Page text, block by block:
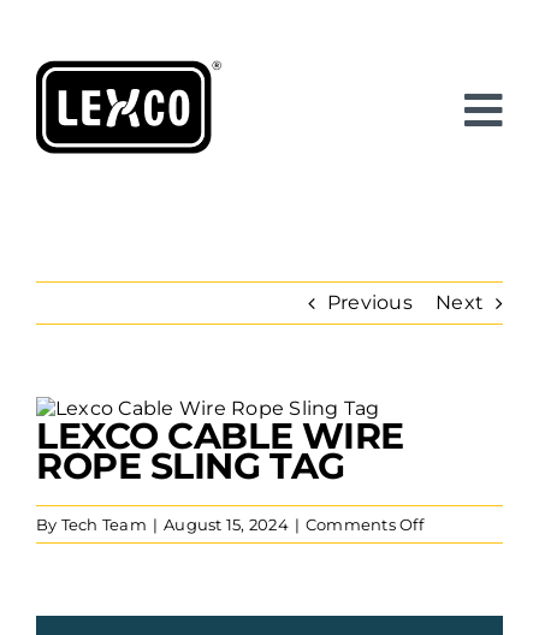
content
Previous Next
View
Larger
Image
LEXCO CABLE WIRE
ROPE SLING TAG
By Tech Team | August 15, 2024 | Comments Offon
Lexco
Rope